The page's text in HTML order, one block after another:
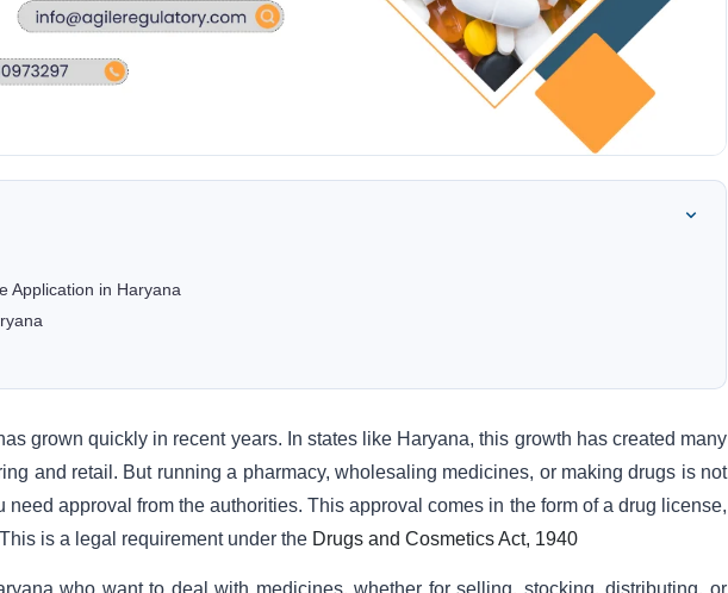
Application in Haryana
grown quickly in recent years. In states like Haryana, this growth has created many
and retail. But running a pharmacy, wholesaling medicines, or making drugs is not
need approval from the authorities. This approval comes in the form of a drug license,
is a legal requirement under the Drugs and Cosmetics Act, 1940
who want to deal with medicines, whether for selling, stocking, distributing, or